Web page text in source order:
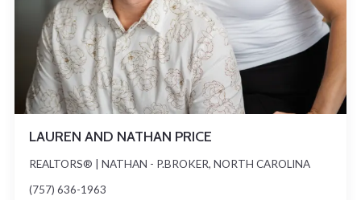
LAUREN AND NATHAN PRICE
REALTORS® | NATHAN - P.BROKER, NORTH CAROLINA
(757) 636-1963